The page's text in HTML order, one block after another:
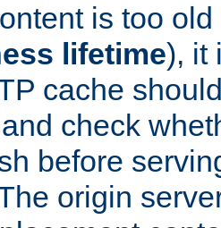
is too
lifetime), it
cache
check
before
origin